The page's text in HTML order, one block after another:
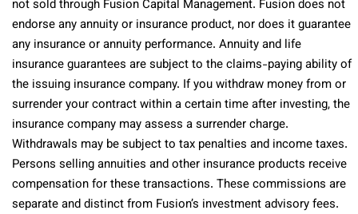
not sold through Fusion Capital Management. Fusion does not
endorse any annuity or insurance product, nor does it guarantee
any insurance or annuity performance. Annuity and life
insurance guarantees are subject to the claims-paying ability of
the issuing insurance company. If you withdraw money from or
surrender your contract within a certain time after investing, the
insurance company may assess a surrender charge.
Withdrawals may be subject to tax penalties and income taxes.
Persons selling annuities and other insurance products receive
compensation for these transactions. These commissions are
separate and distinct from Fusion’s investment advisory fees.